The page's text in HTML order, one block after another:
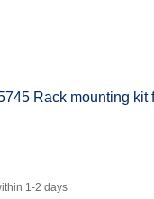
Rack mounting kit
1-2 days